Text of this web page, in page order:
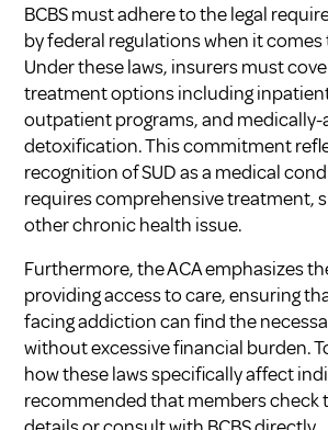
BCBS must adhere to the legal
by federal regulations when it comes
Under these laws, insurers must
treatment options including
outpatient programs, and medically-
detoxification. This commitment
recognition of SUD as a medical
requires comprehensive treatment,
other chronic health issue.
Furthermore, the ACA emphasizes
providing access to care, ensuring
facing addiction can find the
without excessive financial burden.
how these laws specifically affect
recommended that members check